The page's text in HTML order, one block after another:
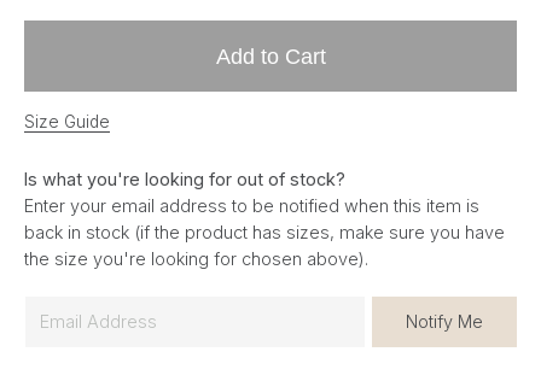
Add to Cart
Size Guide
Is what you're looking for out of stock?
Enter your email address to be notified when this item is
back in stock (if the product has sizes, make sure you have
the size you're looking for chosen above).
Notify Me